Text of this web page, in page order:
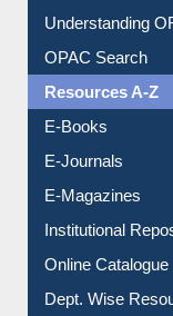
Understanding
OPAC Search
Resources A-Z
E-Books
E-Journals
E-Magazines
Institutional
Online Catalogue
Dept. Wise